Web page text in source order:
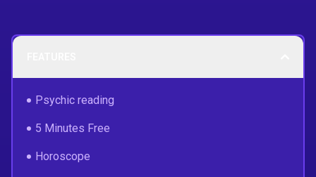
Psychic reading
5 Minutes Free
Horoscope